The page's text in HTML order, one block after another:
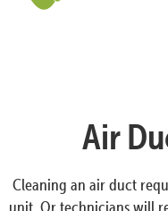
Air
Cleaning an air duct
unit. Or technicians will